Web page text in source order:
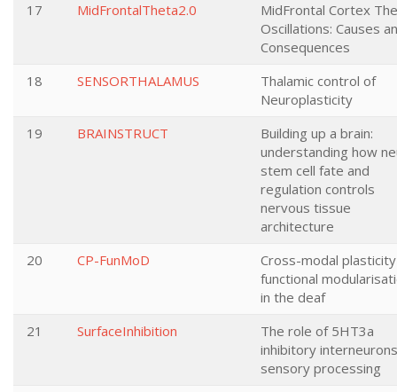
17
MidFrontalTheta2.0
MidFrontal Cortex
Oscillations: Causes
Consequences
18
SENSORTHALAMUS
Thalamic control of
Neuroplasticity
19
BRAINSTRUCT
Building up a brain:
understanding how
stem cell fate and
regulation controls
nervous tissue
architecture
20
CP-FunMoD
Cross-modal
functional
in the deaf
21
SurfaceInhibition
The role of 5HT3a
inhibitory
sensory processing